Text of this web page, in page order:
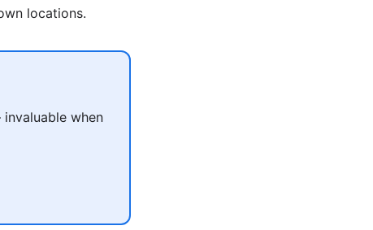
locations.
when